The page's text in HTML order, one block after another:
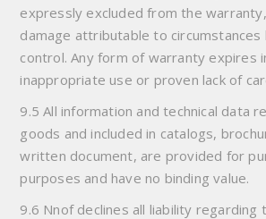
expressly excluded from the
damage attributable to circumstances
control. Any form of warranty expires
inappropriate use or proven lack of
9.5 All information and technical data
goods and included in catalogs,
written document, are provided for
purposes and have no binding value.
9.6 Nnof declines all liability regarding